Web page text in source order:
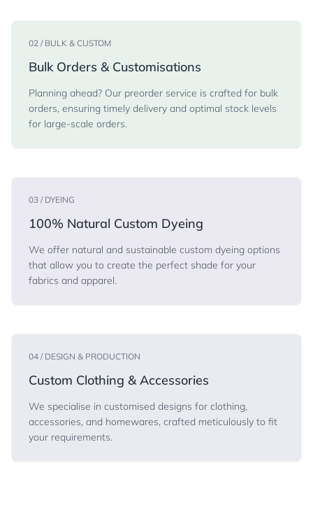
02 / BULK & CUSTOM
Bulk Orders & Customisations
Planning ahead? Our preorder service is crafted for bulk
orders, ensuring timely delivery and optimal stock levels
for large-scale orders.
03 / DYEING
100% Natural Custom Dyeing
We offer natural and sustainable custom dyeing options
that allow you to create the perfect shade for your
fabrics and apparel.
04 / DESIGN & PRODUCTION
Custom Clothing & Accessories
We specialise in customised designs for clothing,
accessories, and homewares, crafted meticulously to fit
your requirements.